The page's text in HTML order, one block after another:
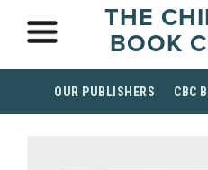
THE
BOOK
OUR PUBLISHERS CBC